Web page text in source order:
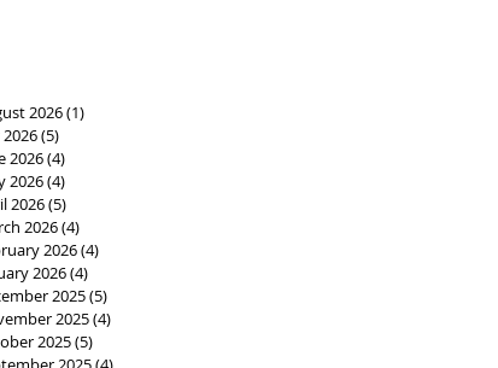
2026(1)
2026(5)
2026(4)
2026(4)
2026(5)
2026(4)
2026(4)
2026(4)
2025(5)
2025(4)
2025(5)